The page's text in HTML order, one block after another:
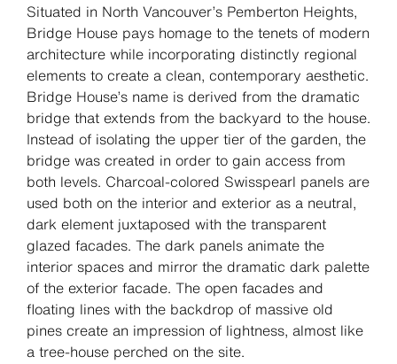
Situated in North Vancouver’s Pemberton Heights,
Bridge House pays homage to the tenets of modern
architecture while incorporating distinctly regional
elements to create a clean, contemporary aesthetic.
Bridge House’s name is derived from the dramatic
bridge that extends from the backyard to the house.
Instead of isolating the upper tier of the garden, the
bridge was created in order to gain access from
both levels. Charcoal-colored Swisspearl panels are
used both on the interior and exterior as a neutral,
dark element juxtaposed with the transparent
glazed facades. The dark panels animate the
interior spaces and mirror the dramatic dark palette
of the exterior facade. The open facades and
floating lines with the backdrop of massive old
pines create an impression of lightness, almost like
a tree-house perched on the site.